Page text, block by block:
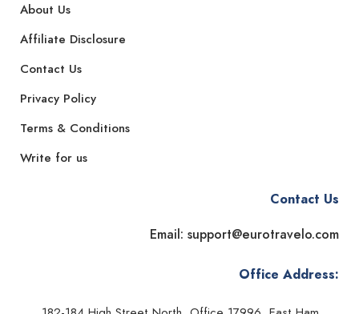
About Us
Affiliate Disclosure
Contact Us
Privacy Policy
Terms & Conditions
Write for us
Contact Us
Email: support@eurotravelo.com
Office Address: